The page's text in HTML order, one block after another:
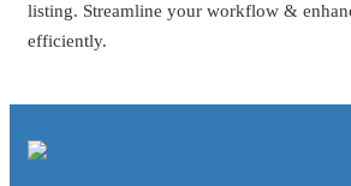
listing. Streamline your workflow &
efficiently.